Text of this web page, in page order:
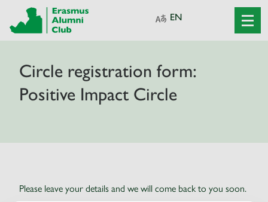
Circle registration form:
Positive Impact Circle
Please leave your details and we will come back to you soon.